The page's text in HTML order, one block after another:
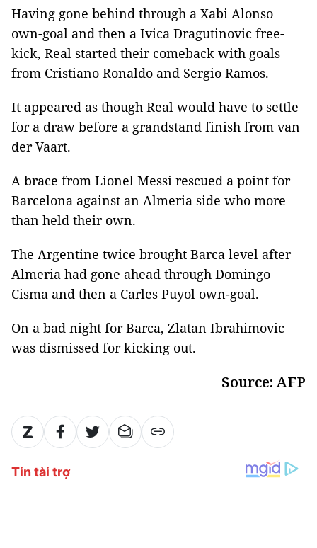
Having gone behind through a Xabi Alonso
own-goal and then a Ivica Dragutinovic free-
kick, Real started their comeback with goals
from Cristiano Ronaldo and Sergio Ramos.
It appeared as though Real would have to settle
for a draw before a grandstand finish from van
der Vaart.
A brace from Lionel Messi rescued a point for
Barcelona against an Almeria side who more
than held their own.
The Argentine twice brought Barca level after
Almeria had gone ahead through Domingo
Cisma and then a Carles Puyol own-goal.
On a bad night for Barca, Zlatan Ibrahimovic
was dismissed for kicking out.
Source: AFP